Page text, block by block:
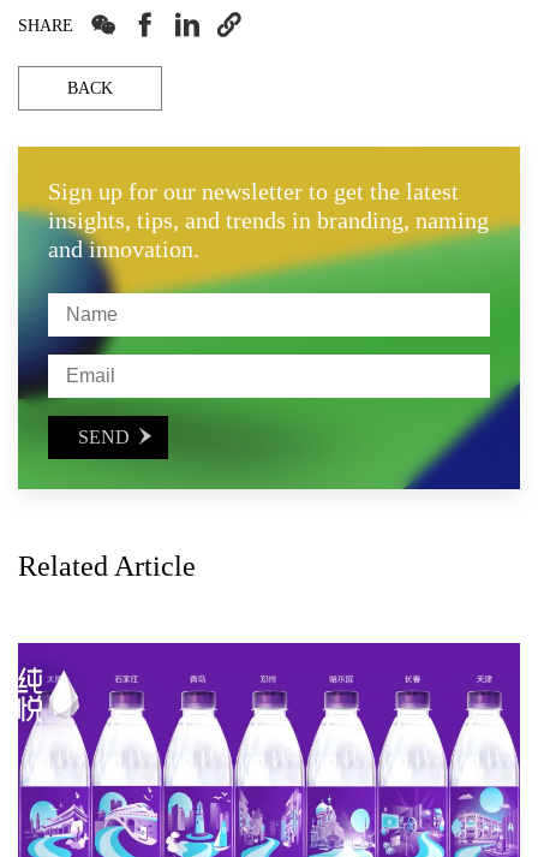
SHARE    
BACK
Sign up for our newsletter to get the latest
insights, tips, and trends in branding, naming
and innovation.
SEND 
Related Article